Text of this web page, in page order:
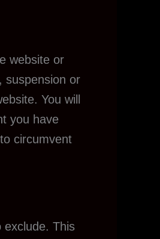
website or
suspension or
You will
you have
circumvent
exclude. This